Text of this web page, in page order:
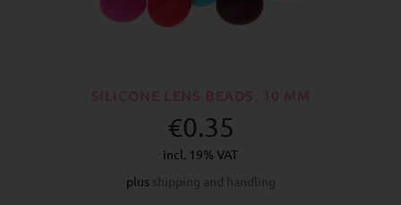
€0.35
incl. 19% VAT
plus shipping and handling